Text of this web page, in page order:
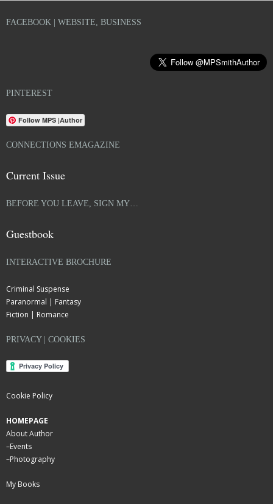
FACEBOOK | WEBSITE, BUSINESS
PINTEREST
Follow MPS |Author
CONNECTIONS EMAGAZINE
Current Issue
BEFORE YOU LEAVE, SIGN MY…
Guestbook
INTERACTIVE BROCHURE
Criminal Suspense
Paranormal | Fantasy
Fiction | Romance
PRIVACY | COOKIES
Cookie Policy
HOMEPAGE
About Author
–Events
–Photography
My Books